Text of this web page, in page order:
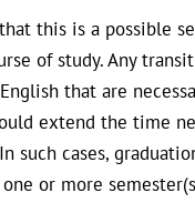
this is a possible
of study. Any
that are
extend the time
such cases,
or more